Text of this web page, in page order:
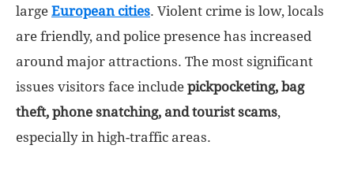
Explo-
large European cities. Violent crime is low, locals
are friendly, and police presence has increased
around major attractions. The most significant
issues visitors face include pickpocketing, bag
theft, phone snatching, and tourist scams,
especially in high-traffic areas.